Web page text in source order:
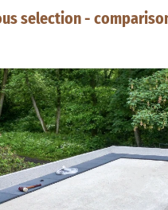
selection -